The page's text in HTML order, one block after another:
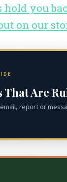
hold you
on our
Are
report or